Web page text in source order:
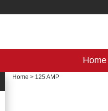
Home
Home > 125 AMP